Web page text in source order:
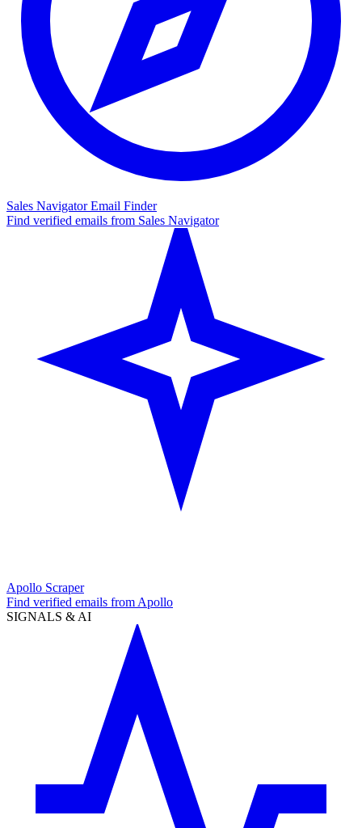
Sales Navigator Email Finder
Find verified emails from Sales Navigator
Apollo Scraper
Find verified emails from Apollo
SIGNALS & AI